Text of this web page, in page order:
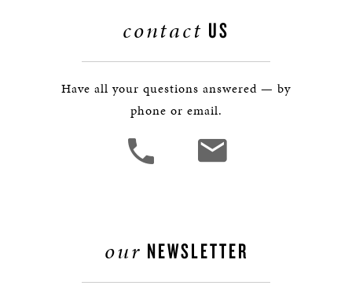
contact US
Have all your questions answered — by
phone or email.
our NEWSLETTER